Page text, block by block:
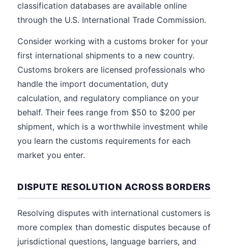
classification databases are available online
through the U.S. International Trade Commission.
Consider working with a customs broker for your
first international shipments to a new country.
Customs brokers are licensed professionals who
handle the import documentation, duty
calculation, and regulatory compliance on your
behalf. Their fees range from $50 to $200 per
shipment, which is a worthwhile investment while
you learn the customs requirements for each
market you enter.
DISPUTE RESOLUTION ACROSS BORDERS
Resolving disputes with international customers is
more complex than domestic disputes because of
jurisdictional questions, language barriers, and